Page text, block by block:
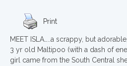
Print
MEET ISLA…..a scrappy, but
3 yr old Maltipoo (with a dash of
girl came from the South Central